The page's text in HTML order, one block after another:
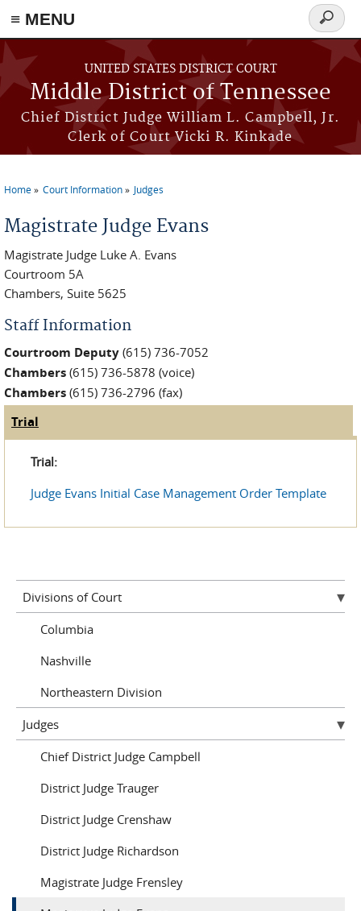
≡ MENU
Skip to main content
UNITED STATES DISTRICT COURT
Middle District of Tennessee
Chief District Judge William L. Campbell, Jr.
Clerk of Court Vicki R. Kinkade
Search
form
Home Court Information Judges
Magistrate Judge Evans
Magistrate Judge Luke A. Evans
Courtroom 5A
Chambers, Suite 5625
Staff Information
Courtroom Deputy (615) 736-7052
Chambers (615) 736-5878 (voice)
Chambers (615) 736-2796 (fax)
Judge Tabs
Trial
Trial:
Judge Evans Initial Case Management Order Template
Divisions of Court
Columbia
Nashville
Northeastern Division
Judges
Chief District Judge Campbell
District Judge Trauger
District Judge Crenshaw
District Judge Richardson
Magistrate Judge Frensley